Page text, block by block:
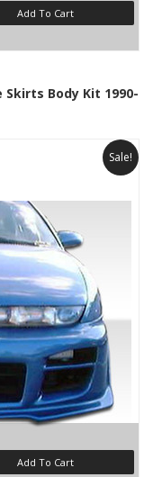
Add To Cart
Skirts Body Kit 1990-
Sale!
Add To Cart